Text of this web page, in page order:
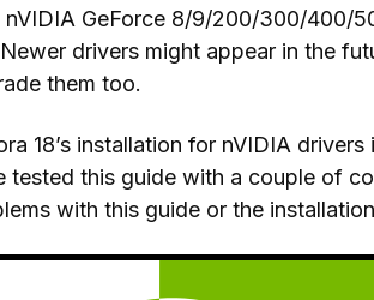
GeForce 8/9/200/300/400/
drivers might appear in the
them too.
18’s installation for nVIDIA
tested this guide with a couple of
with this guide or the